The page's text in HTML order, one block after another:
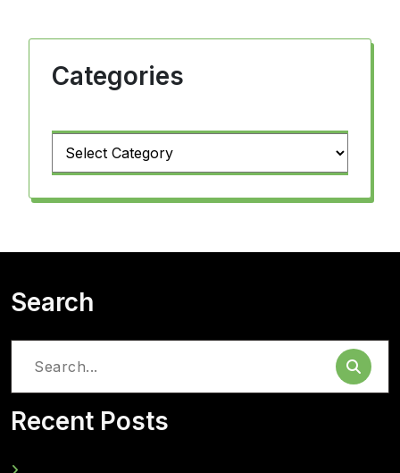
Categories
Categories
Search
Search
Recent Posts